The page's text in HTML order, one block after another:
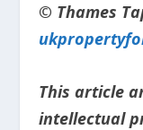
© Thames
This article
intellectual